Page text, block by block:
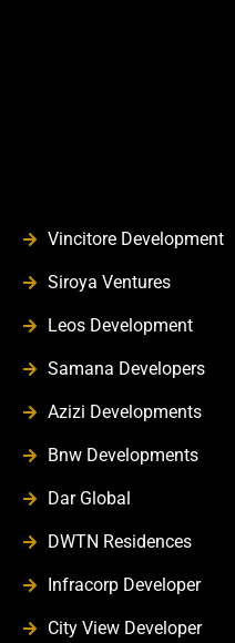
Vincitore Development
Siroya Ventures
Leos Development
Samana Developers
Azizi Developments
Bnw Developments
Dar Global
DWTN Residences
Infracorp Developer
City View Developer